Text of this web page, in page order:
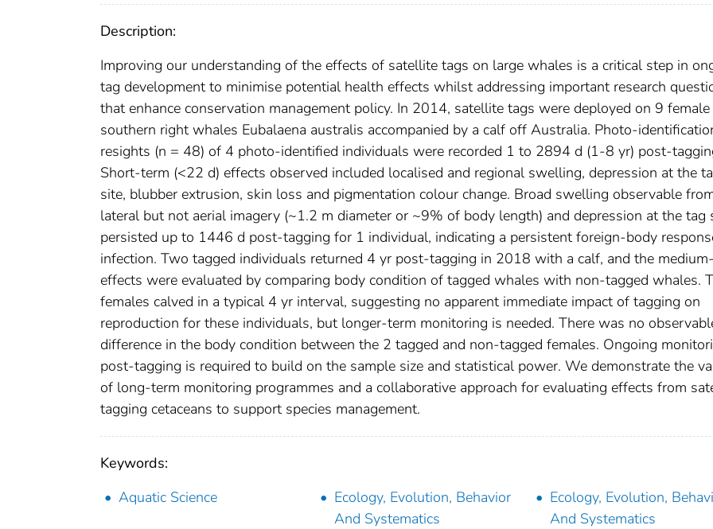
Description:
Improving our understanding of the effects of satellite tags on large whales is a critical step in
tag development to minimise potential health effects whilst addressing important research
that enhance conservation management policy. In 2014, satellite tags were deployed on 9 female
southern right whales Eubalaena australis accompanied by a calf off Australia. Photo-
resights (n = 48) of 4 photo-identified individuals were recorded 1 to 2894 d (1-8 yr) post-
Short-term (<22 d) effects observed included localised and regional swelling, depression at the
site, blubber extrusion, skin loss and pigmentation colour change. Broad swelling observable
lateral but not aerial imagery (~1.2 m diameter or ~9% of body length) and depression at the tag
persisted up to 1446 d post-tagging for 1 individual, indicating a persistent foreign-body
infection. Two tagged individuals returned 4 yr post-tagging in 2018 with a calf, and the
effects were evaluated by comparing body condition of tagged whales with non-tagged whales.
females calved in a typical 4 yr interval, suggesting no apparent immediate impact of tagging on
reproduction for these individuals, but longer-term monitoring is needed. There was no
difference in the body condition between the 2 tagged and non-tagged females. Ongoing
post-tagging is required to build on the sample size and statistical power. We demonstrate the
of long-term monitoring programmes and a collaborative approach for evaluating effects from
tagging cetaceans to support species management.
Keywords:
Aquatic Science
Ecology, Evolution, Behavior
And Systematics
Ecology, Evolution,
And Systematics